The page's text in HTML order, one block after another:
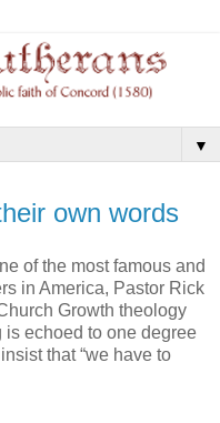
▼
own words
of the most famous and
in America, Pastor Rick
Growth theology
is echoed to one degree
that “we have to